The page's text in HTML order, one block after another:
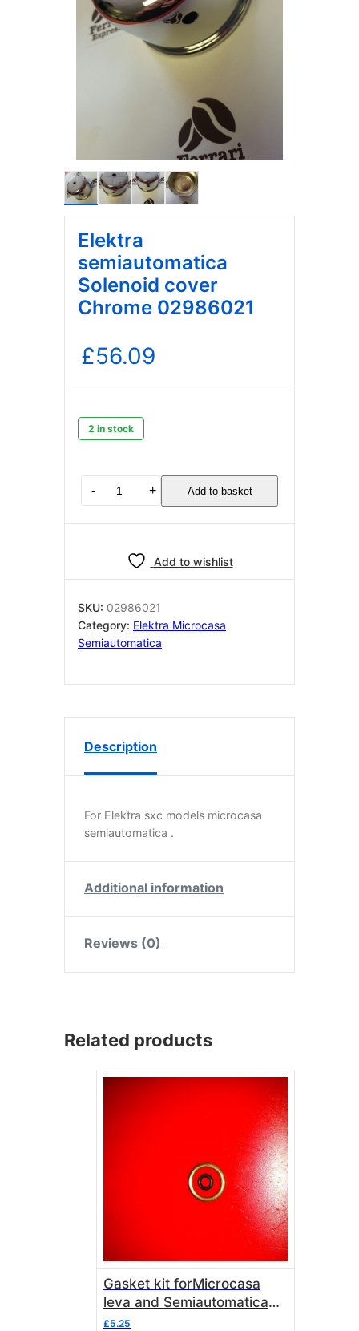
Elektra
semiautomatica
Solenoid cover
Chrome 02986021
£56.09
2 in stock
02986021
- + Add to basket
Add to wishlist
SKU: 02986021
Category: Elektra Microcasa
Semiautomatica
Description
For Elektra sxc models microcasa
semiautomatica .
Additional information
Reviews (0)
Related products
Gasket kit forMicrocasa
leva and Semiautomatica
vacuum break valve
£5.25